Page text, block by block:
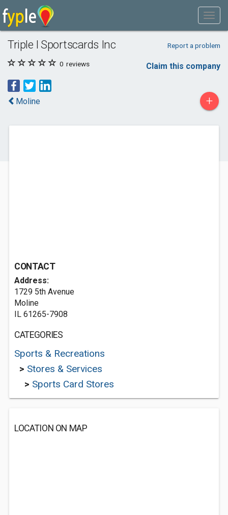
Triple I Sportscards Inc Report a problem
0 reviews Claim this company
Moline +
CONTACT
Address:
1729 5th Avenue
Moline
IL 61265-7908
CATEGORIES
Sports & Recreations
> Stores & Services
> Sports Card Stores
LOCATION ON MAP